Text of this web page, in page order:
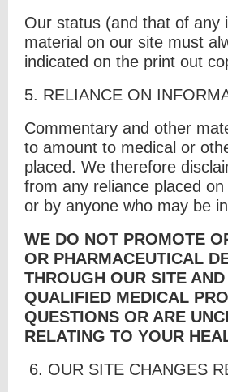
Our status (and that of any
material on our site must
indicated on the print out
5. RELIANCE ON
Commentary and other
to amount to medical or
placed. We therefore
from any reliance placed
or by anyone who may be
WE DO NOT PROMOTE
OR PHARMACEUTICAL
THROUGH OUR SITE
QUALIFIED MEDICAL
QUESTIONS OR ARE
RELATING TO YOUR
6. OUR SITE CHANGES